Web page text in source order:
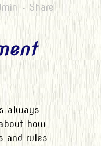
Share
always
how
and rules